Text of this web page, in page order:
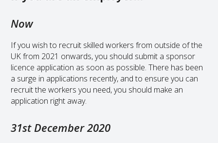
Now
If you wish to recruit skilled workers from outside of the
UK from 2021 onwards, you should submit a sponsor
licence application as soon as possible. There has been
a surge in applications recently, and to ensure you can
recruit the workers you need, you should make an
application right away.
31st December 2020